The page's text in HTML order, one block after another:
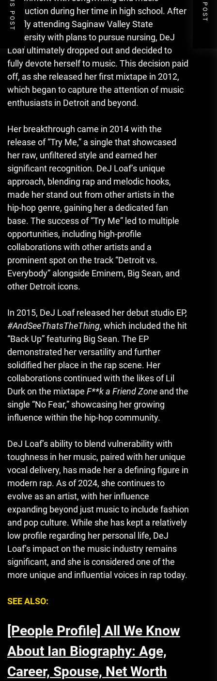
production during her time in high school. After
briefly attending Saginaw Valley State
University with plans to pursue nursing, DeJ
Loaf ultimately dropped out and decided to
fully devote herself to music. This decision paid
off, as she released her first mixtape in 2012,
which began to capture the attention of music
enthusiasts in Detroit and beyond.
Her breakthrough came in 2014 with the
release of “Try Me,” a single that showcased
her raw, unfiltered style and earned her
significant recognition. DeJ Loaf’s unique
approach, blending rap and melodic hooks,
made her stand out from other artists in the
hip-hop genre, gaining her a dedicated fan
base. The success of “Try Me” led to multiple
opportunities, including high-profile
collaborations with other artists and a
prominent spot on the track “Detroit vs.
Everybody” alongside Eminem, Big Sean, and
other Detroit icons.
In 2015, DeJ Loaf released her debut studio EP,
#AndSeeThatsTheThing, which included the hit
“Back Up” featuring Big Sean. The EP
demonstrated her versatility and further
solidified her place in the rap scene. Her
collaborations continued with the likes of Lil
Durk on the mixtape F**k a Friend Zone and the
single “No Fear,” showcasing her growing
influence within the hip-hop community.
DeJ Loaf’s ability to blend vulnerability with
toughness in her music, paired with her unique
vocal delivery, has made her a defining figure in
modern rap. As of 2024, she continues to
evolve as an artist, with her influence
expanding beyond just music to include fashion
and pop culture. While she has kept a relatively
low profile regarding her personal life, DeJ
Loaf’s impact on the music industry remains
significant, and she is considered one of the
more unique and influential voices in rap today.
SEE ALSO:
[People Profile] All We Know
About Ian Biography: Age,
Career, Spouse, Net Worth